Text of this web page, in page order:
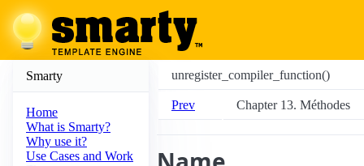
Smarty
Home
What is Smarty?
Why use it?
Use Cases and Work
unregister_compiler_function()
Prev Chapter 13. Méthodes